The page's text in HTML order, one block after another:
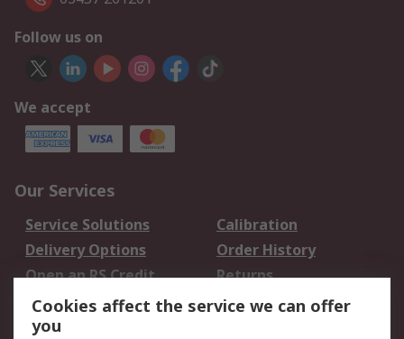
Follow us on
We accept
Our Services
Service Solutions
Calibration
Delivery Options
Order History
Open an RS Credit
Account
Returns
Scheduled Orders
Cookies affect the service we can offer
you